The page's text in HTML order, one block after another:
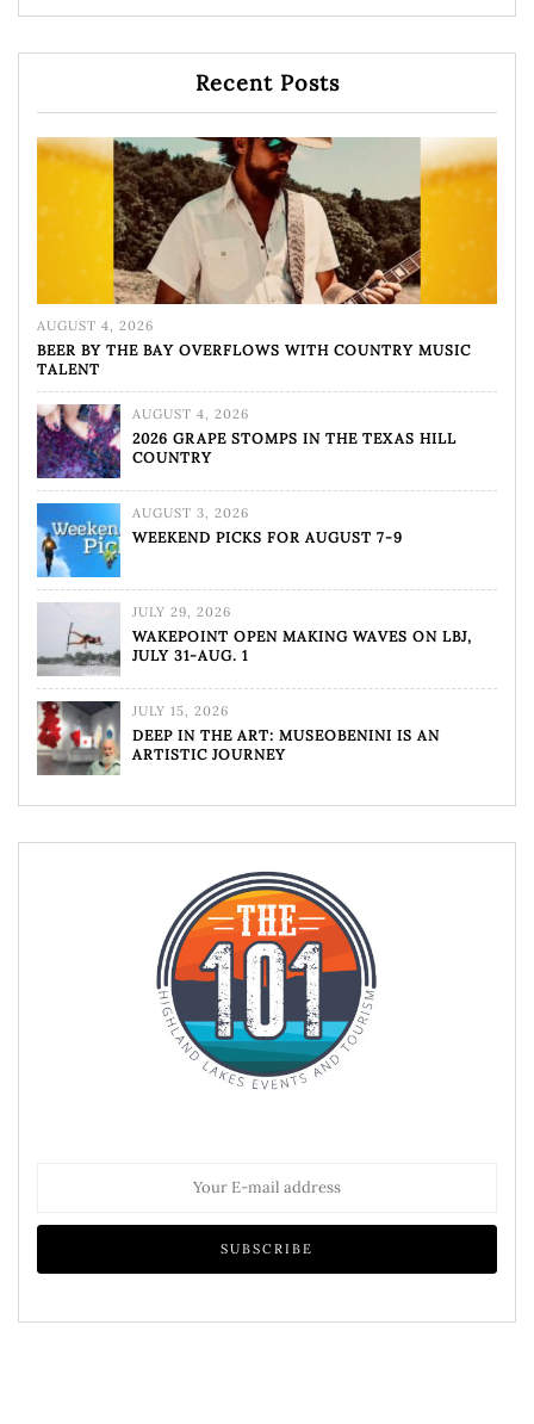
Recent Posts
AUGUST 4, 2026
BEER BY THE BAY OVERFLOWS WITH COUNTRY MUSIC
TALENT
AUGUST 4, 2026
2026 GRAPE STOMPS IN THE TEXAS HILL
COUNTRY
AUGUST 3, 2026
WEEKEND PICKS FOR AUGUST 7-9
JULY 29, 2026
WAKEPOINT OPEN MAKING WAVES ON LBJ,
JULY 31-AUG. 1
JULY 15, 2026
DEEP IN THE ART: MUSEOBENINI IS AN
ARTISTIC JOURNEY